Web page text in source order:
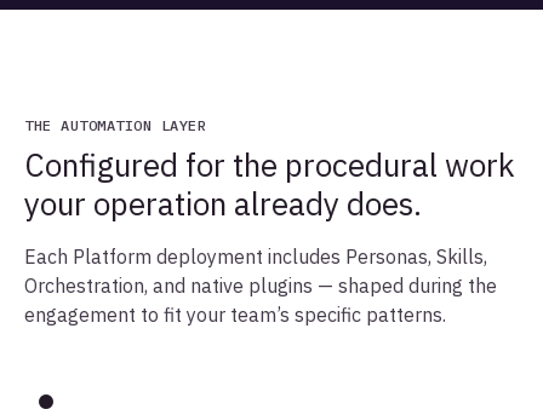
THE AUTOMATION LAYER
Configured for the procedural work
your operation already does.
Each Platform deployment includes Personas, Skills,
Orchestration, and native plugins — shaped during the
engagement to fit your team’s specific patterns.